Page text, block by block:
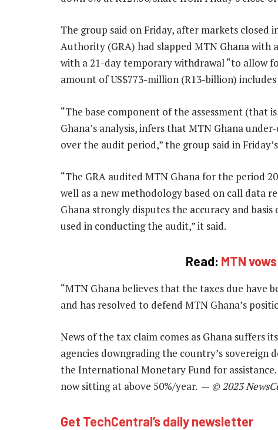
The group said on Friday, after markets closed
Authority (GRA) had slapped MTN Ghana with
with a 21-day temporary withdrawal “to allow
amount of US$773-million (R13-billion)
“The base component of the assessment (that
Ghana’s analysis, infers that MTN Ghana
over the audit period,” the group said in
“The GRA audited MTN Ghana for the period
well as a new methodology based on call data
Ghana strongly disputes the accuracy and
used in conducting the audit,” it said.
Read: MTN
“MTN Ghana believes that the taxes due have
and has resolved to defend MTN Ghana’s
News of the tax claim comes as Ghana suffers
agencies downgrading the country’s
the International Monetary Fund for
now sitting at above 50%/year. — © 2023
Get TechCentral’s daily newsletter